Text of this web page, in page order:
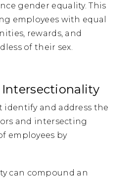
gender equality. This
employees with equal
rewards, and
of their sex.
Intersectionality
identify and address the
and intersecting
employees by
can compound an